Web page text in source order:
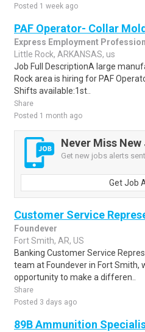
Posted 1 week ago
PAF Operator- Collar
Express Employment
Little Rock, ARKANSAS, us
Job Full DescriptionA large
Rock area is hiring for PAF
Shifts available:1st..
Share
Posted 1 month ago
Never Miss New
Get new jobs alerts
Get Job
Customer Service
Foundever
Fort Smith, AR, US
Banking Customer Service
team at Foundever in Fort Smith,
opportunity to make a differen..
Share
Posted 3 days ago
89B Ammunition